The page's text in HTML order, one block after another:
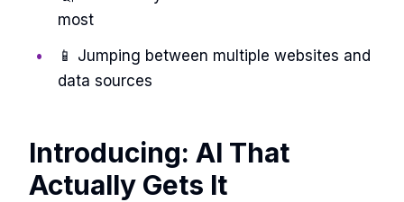
most
📱 Jumping between multiple websites and
data sources
Introducing: AI That
Actually Gets It